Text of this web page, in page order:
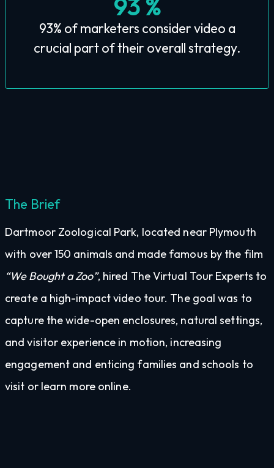
93 %
93% of marketers consider video a
crucial part of their overall strategy.
The Brief
Dartmoor Zoological Park, located near Plymouth
with over 150 animals and made famous by the film
“We Bought a Zoo”, hired The Virtual Tour Experts to
create a high-impact video tour. The goal was to
capture the wide-open enclosures, natural settings,
and visitor experience in motion, increasing
engagement and enticing families and schools to
visit or learn more online.